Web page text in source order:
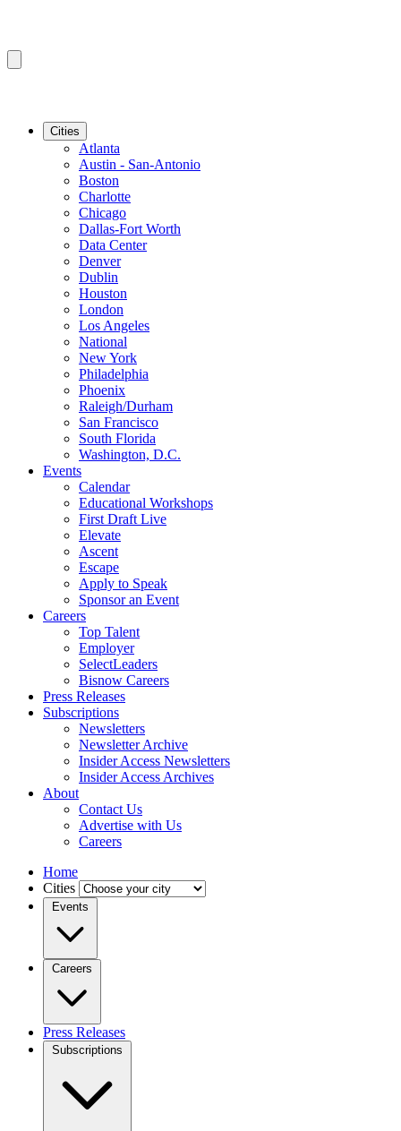
Cities
Atlanta
Austin - San-Antonio
Boston
Charlotte
Chicago
Dallas-Fort Worth
Data Center
Denver
Dublin
Houston
London
Los Angeles
National
New York
Philadelphia
Phoenix
Raleigh/Durham
San Francisco
South Florida
Washington, D.C.
Events
Calendar
Educational Workshops
First Draft Live
Elevate
Ascent
Escape
Apply to Speak
Sponsor an Event
Careers
Top Talent
Employer
SelectLeaders
Bisnow Careers
Press Releases
Subscriptions
Newsletters
Newsletter Archive
Insider Access Newsletters
Insider Access Archives
About
Contact Us
Advertise with Us
Careers
Home
Cities
Events
Careers
Press Releases
Subscriptions